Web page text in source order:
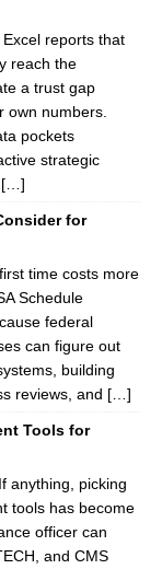
reports that
reach the
a trust gap
own numbers.
pockets
strategic
[…]
for
time costs more
Schedule
federal
can figure out
building
reviews, and […]
Tools for
anything, picking
tools has become
officer can
and CMS